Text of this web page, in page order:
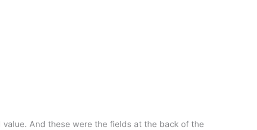
And these were the fields at the back of the